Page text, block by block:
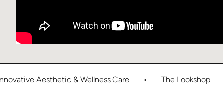
Aesthetic & Wellness Care The Lookshop